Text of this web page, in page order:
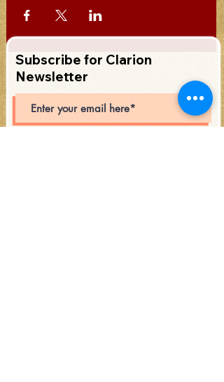
Subscribe for Clarion
Newsletter